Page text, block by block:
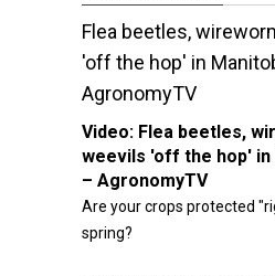
Flea beetles,
'off the hop' in
AgronomyTV
Video: Flea beetles,
weevils 'off the hop' in
– AgronomyTV
Are your crops protected
spring?